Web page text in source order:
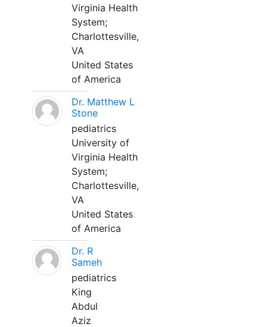
Virginia Health
System;
Charlottesville,
VA
United States
of America
Dr. Matthew L
Stone
pediatrics
University of
Virginia Health
System;
Charlottesville,
VA
United States
of America
Dr. R
Sameh
pediatrics
King
Abdul
Aziz